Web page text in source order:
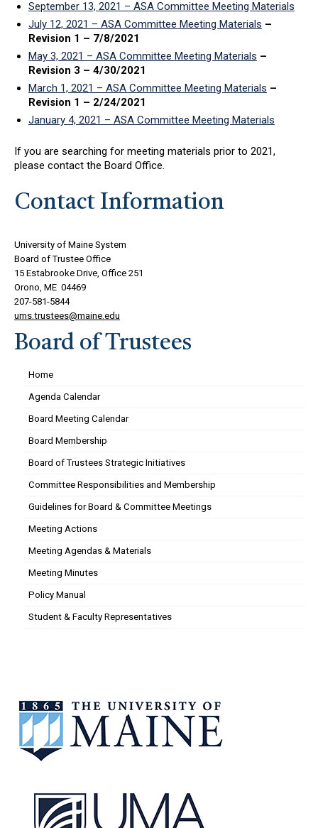
September 13, 2021 – ASA Committee Meeting Materials
July 12, 2021 – ASA Committee Meeting Materials –
Revision 1 – 7/8/2021
May 3, 2021 – ASA Committee Meeting Materials –
Revision 3 – 4/30/2021
March 1, 2021 – ASA Committee Meeting Materials –
Revision 1 – 2/24/2021
January 4, 2021 – ASA Committee Meeting Materials
If you are searching for meeting materials prior to 2021,
please contact the Board Office.
Contact Information
University of Maine System
Board of Trustee Office
15 Estabrooke Drive, Office 251
Orono, ME 04469
207-581-5844
ums.trustees@maine.edu
Board of Trustees
Home
Agenda Calendar
Board Meeting Calendar
Board Membership
Board of Trustees Strategic Initiatives
Committee Responsibilities and Membership
Guidelines for Board & Committee Meetings
Meeting Actions
Meeting Agendas & Materials
Meeting Minutes
Policy Manual
Student & Faculty Representatives